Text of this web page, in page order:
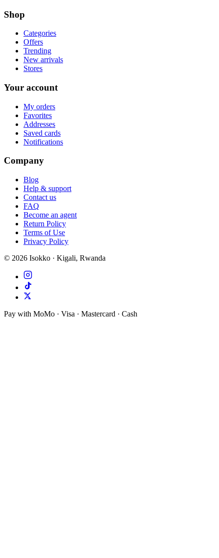
Shop
Categories
Offers
Trending
New arrivals
Stores
Your account
My orders
Favorites
Addresses
Saved cards
Notifications
Company
Blog
Help & support
Contact us
FAQ
Become an agent
Return Policy
Terms of Use
Privacy Policy
© 2026 Isokko · Kigali, Rwanda
Pay with MoMo · Visa · Mastercard · Cash